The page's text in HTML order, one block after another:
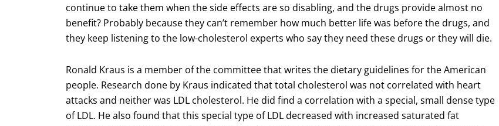
continue to take them when the side effects are so disabling, and the drugs provide almost no
benefit? Probably because they can’t remember how much better life was before the drugs, and
they keep listening to the low-cholesterol experts who say they need these drugs or they will die.
Ronald Kraus is a member of the committee that writes the dietary guidelines for the American
people. Research done by Kraus indicated that total cholesterol was not correlated with heart
attacks and neither was LDL cholesterol. He did find a correlation with a special, small dense type
of LDL. He also found that this special type of LDL decreased with increased saturated fat